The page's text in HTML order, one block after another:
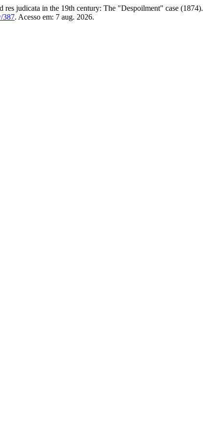
judicata in the 19th century: The "Despoilment" case (1874).
387. Acesso em: 7 aug. 2026.